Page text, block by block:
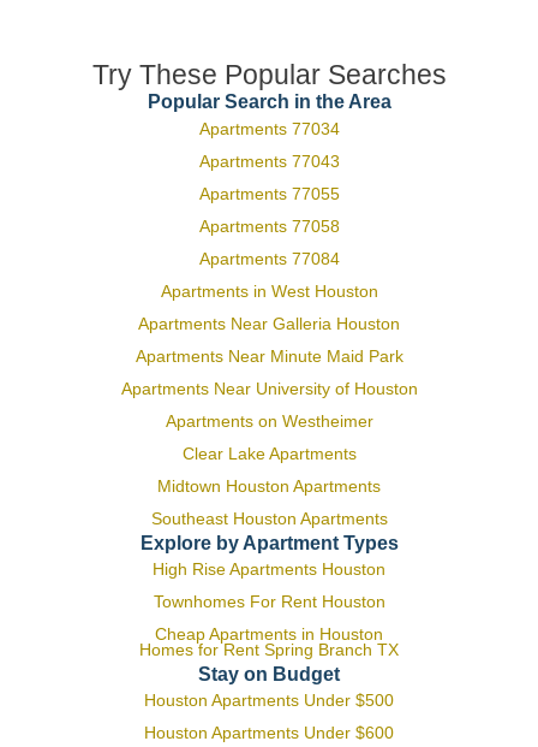
Try These Popular Searches
Popular Search in the Area
Apartments 77034
Apartments 77043
Apartments 77055
Apartments 77058
Apartments 77084
Apartments in West Houston
Apartments Near Galleria Houston
Apartments Near Minute Maid Park
Apartments Near University of Houston
Apartments on Westheimer
Clear Lake Apartments
Midtown Houston Apartments
Southeast Houston Apartments
Explore by Apartment Types
High Rise Apartments Houston
Townhomes For Rent Houston
Cheap Apartments in Houston
Homes for Rent Spring Branch TX
Stay on Budget
Houston Apartments Under $500
Houston Apartments Under $600